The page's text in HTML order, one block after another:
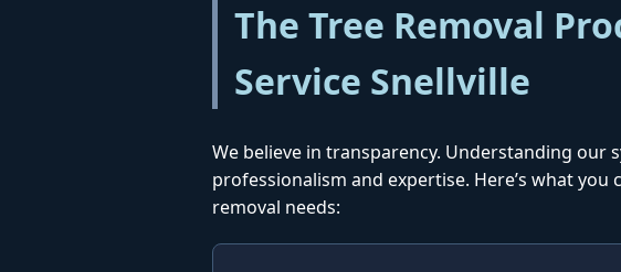
The Tree Removal
Service Snellville
We believe in transparency. Understanding
professionalism and expertise. Here’s what you
removal needs: